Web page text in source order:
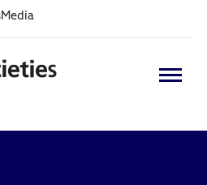
Media